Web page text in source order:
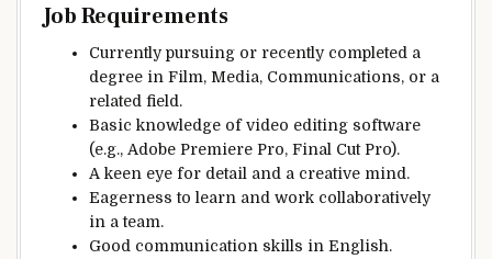
Job Requirements
Currently pursuing or recently completed a
degree in Film, Media, Communications, or a
related field.
Basic knowledge of video editing software
(e.g., Adobe Premiere Pro, Final Cut Pro).
A keen eye for detail and a creative mind.
Eagerness to learn and work collaboratively
in a team.
Good communication skills in English.